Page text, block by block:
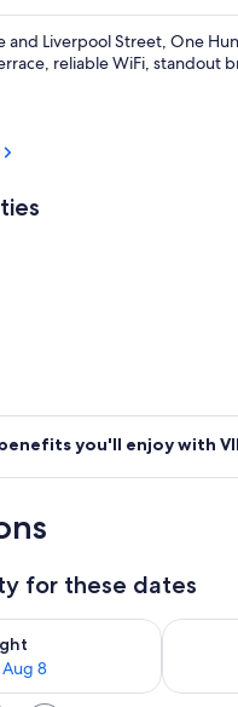
and Liverpool Street, One
reliable WiFi, standout
you'll enjoy with
for these dates
8
tonight Aug 7 - Aug 8Check